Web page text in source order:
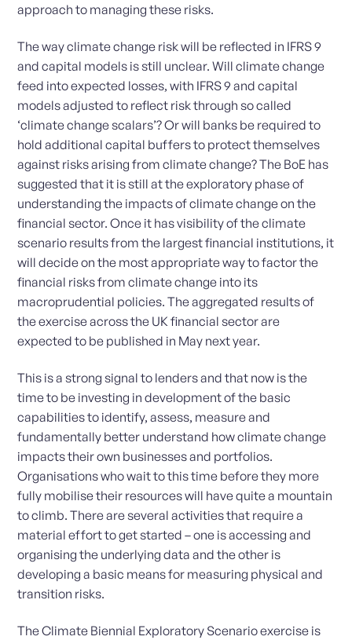
approach to managing these risks.
The way climate change risk will be reflected in IFRS 9
and capital models is still unclear. Will climate change
feed into expected losses, with IFRS 9 and capital
models adjusted to reflect risk through so called
‘climate change scalars’? Or will banks be required to
hold additional capital buffers to protect themselves
against risks arising from climate change? The BoE has
suggested that it is still at the exploratory phase of
understanding the impacts of climate change on the
financial sector. Once it has visibility of the climate
scenario results from the largest financial institutions, it
will decide on the most appropriate way to factor the
financial risks from climate change into its
macroprudential policies. The aggregated results of
the exercise across the UK financial sector are
expected to be published in May next year.
This is a strong signal to lenders and that now is the
time to be investing in development of the basic
capabilities to identify, assess, measure and
fundamentally better understand how climate change
impacts their own businesses and portfolios.
Organisations who wait to this time before they more
fully mobilise their resources will have quite a mountain
to climb. There are several activities that require a
material effort to get started – one is accessing and
organising the underlying data and the other is
developing a basic means for measuring physical and
transition risks.
The Climate Biennial Exploratory Scenario exercise is